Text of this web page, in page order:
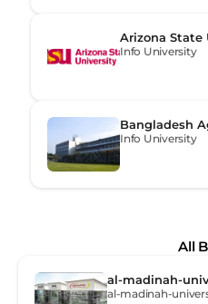
Arizona State
Info University
Bangladesh
Info University
All
al-madinah-
al-madinah-